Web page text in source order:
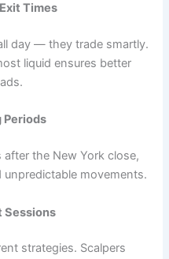
Times
day — they trade smartly.
liquid ensures better
Periods
the New York close,
movements.
Sessions
strategies. Scalpers